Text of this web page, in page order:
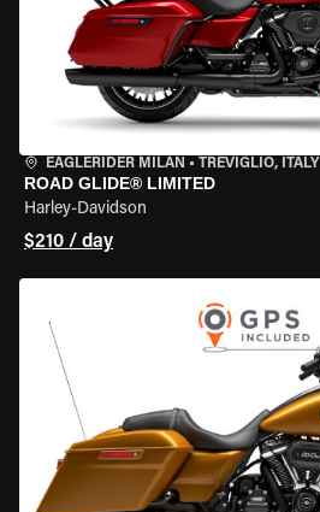
EAGLERIDER MILAN • TREVIGLIO, ITALY
ROAD GLIDE® LIMITED
Harley-Davidson
$210 / day